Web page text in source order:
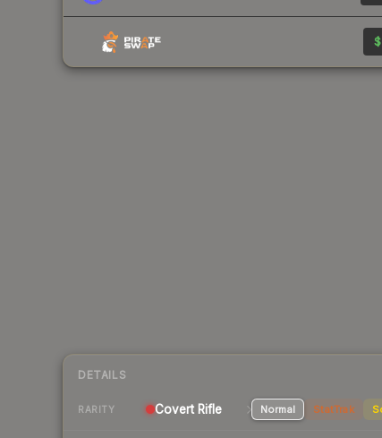
DETAILS
RARITY Covert Rifle Normal StatTrak